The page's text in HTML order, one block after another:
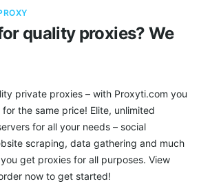
quality proxies? We
private proxies – with Proxyti.com you
the same price! Elite, unlimited
for all your needs – social
scraping, data gathering and much
get proxies for all purposes. View
now to get started!